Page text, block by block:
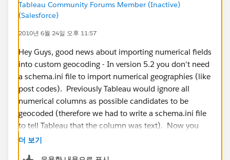
Tableau Community Forums Member (Inactive)
(Salesforce)
2010년 6월 24일 오후 11:57
Hey Guys, good news about importing numerical fields
into custom geocoding - In version 5.2 you don't need
a schema.ini file to import numerical geographies (like
post codes). Previously Tableau would ignore all
numerical columns as possible candidates to be
geocoded (therefore we had to write a schema.ini file
to tell Tableau that the column was text). Now you
can import them smoothly. Here is an example file for
더 보기